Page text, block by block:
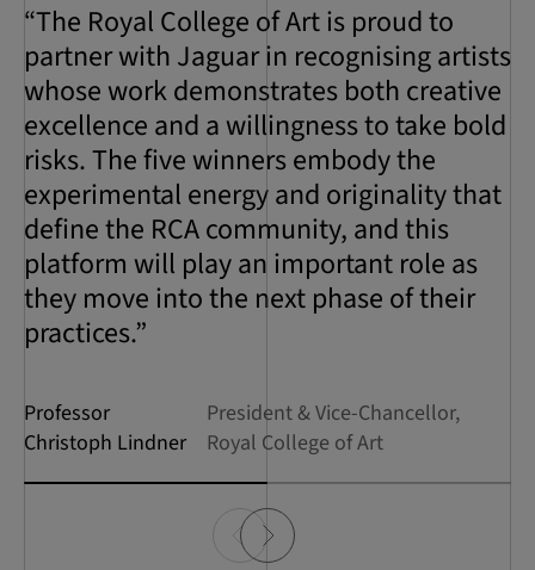
“The Royal College of Art is proud to
partner with Jaguar in recognising artists
whose work demonstrates both creative
excellence and a willingness to take bold
risks. The five winners embody the
experimental energy and originality that
define the RCA community, and this
platform will play an important role as
they move into the next phase of their
practices.”
Professor
Christoph Lindner
President & Vice-Chancellor,
Royal College of Art